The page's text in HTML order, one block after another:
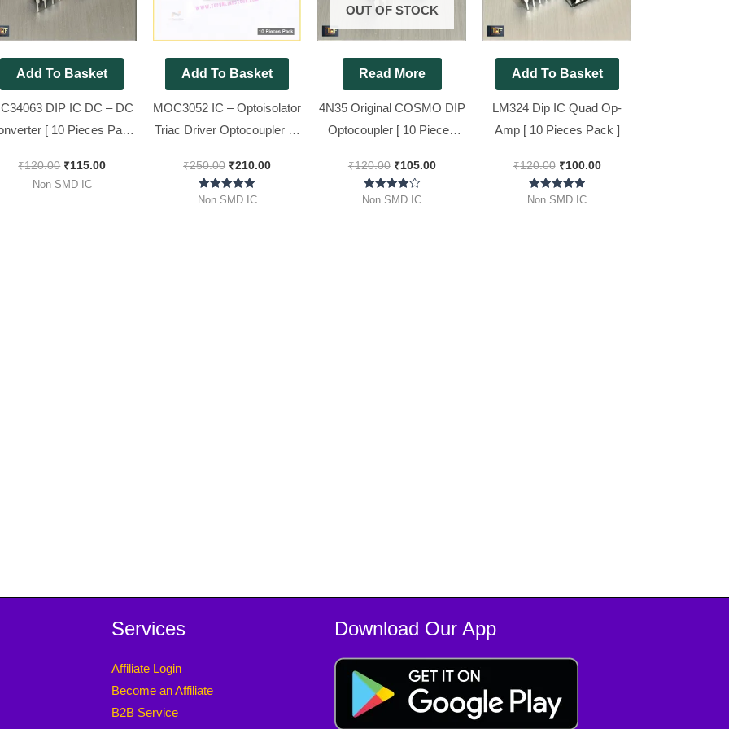
Add To Basket
DIP IC DC – DC
[ 10 Pieces Pack
₹120.00 ₹115.00
Non SMD IC
Add To Basket
MOC3052 IC – Optoisolator
Triac Driver Optocoupler IC
₹250.00 ₹210.00
Rated
Non SMD IC
OUT OF STOCK
Read More
4N35 Original COSMO DIP
Optocoupler [ 10 Pieces
₹120.00 ₹105.00
Rated
Non SMD IC
Add To Basket
LM324 Dip IC Quad Op-
Amp [ 10 Pieces Pack ]
₹120.00 ₹100.00
Rated
Non SMD IC
Services
Affiliate Login
Become an Affiliate
B2B Service
Download Our App